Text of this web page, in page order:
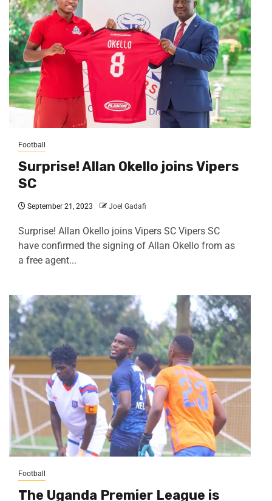
Football
Surprise! Allan Okello joins Vipers
SC
September 21, 2023 Joel Gadafi
Surprise! Allan Okello joins Vipers SC Vipers SC
have confirmed the signing of Allan Okello from as
a free agent...
Football
The Uganda Premier League is